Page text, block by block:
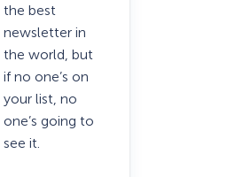
the best
newsletter in
the world, but
if no one’s on
your list, no
one’s going to
see it.